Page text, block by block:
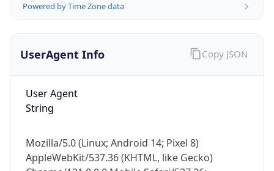
Powered by Time Zone data
UserAgent Info
User Agent
String
Mozilla/5.0 (Linux; Android 14; Pixel 8)
AppleWebKit/537.36 (KHTML, like Gecko)
Copy JSON
security data, and get network details on the
go